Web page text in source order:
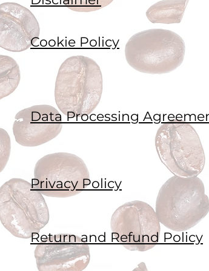
Cookie Policy
Data Processing
Privacy Policy
Return and Refund Policy